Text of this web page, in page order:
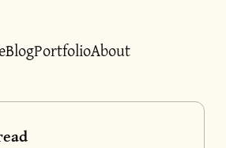
BlogPortfolioAbout